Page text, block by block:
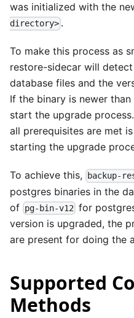
was initialized with the
directory> .
To make this process as
restore-sidecar will
database files and the
If the binary is newer
start the upgrade
all prerequisites are met
starting the upgrade
To achieve this, backup-
postgres binaries in the
of pg-bin-v12 for
version is upgraded, the
are present for doing the
Supported
Methods